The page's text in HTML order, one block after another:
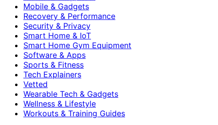
Mobile & Gadgets
Recovery & Performance
Security & Privacy
Smart Home & IoT
Smart Home Gym Equipment
Software & Apps
Sports & Fitness
Tech Explainers
Vetted
Wearable Tech & Gadgets
Wellness & Lifestyle
Workouts & Training Guides